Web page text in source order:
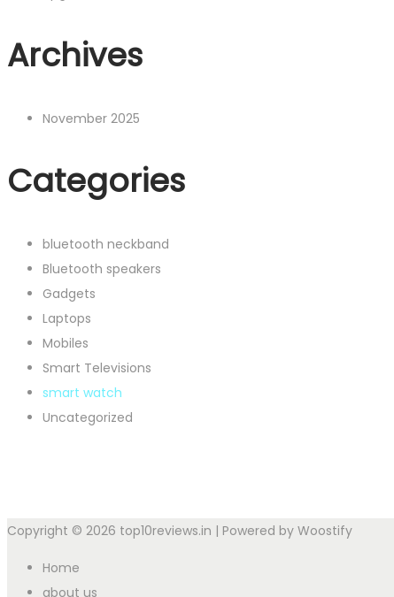
Archives
November 2025
Categories
bluetooth neckband
Bluetooth speakers
Gadgets
Laptops
Mobiles
Smart Televisions
smart watch
Uncategorized
Copyright © 2026 top10reviews.in | Powered by Woostify
Home
about us